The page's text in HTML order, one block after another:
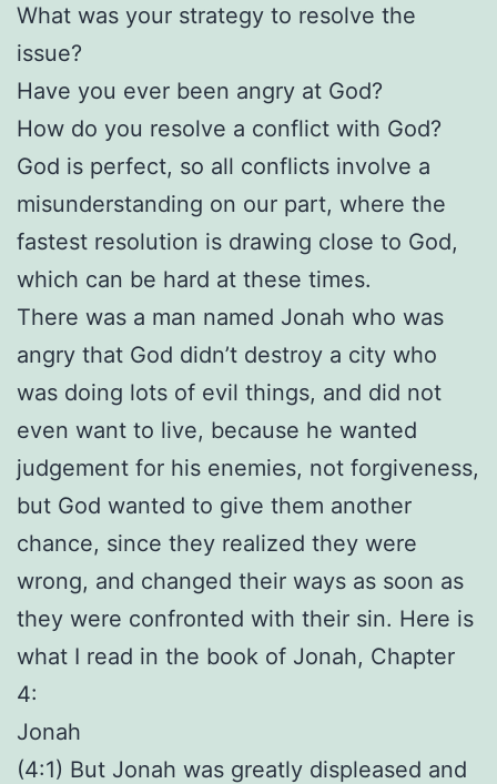
What was your strategy to resolve the
issue?
Have you ever been angry at God?
How do you resolve a conflict with God?
God is perfect, so all conflicts involve a
misunderstanding on our part, where the
fastest resolution is drawing close to God,
which can be hard at these times.
There was a man named Jonah who was
angry that God didn’t destroy a city who
was doing lots of evil things, and did not
even want to live, because he wanted
judgement for his enemies, not forgiveness,
but God wanted to give them another
chance, since they realized they were
wrong, and changed their ways as soon as
they were confronted with their sin. Here is
what I read in the book of Jonah, Chapter
4:
Jonah
(4:1) But Jonah was greatly displeased and